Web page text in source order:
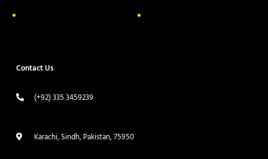
Contact Us
(+92) 335 3459239
Karachi, Sindh, Pakistan, 75950